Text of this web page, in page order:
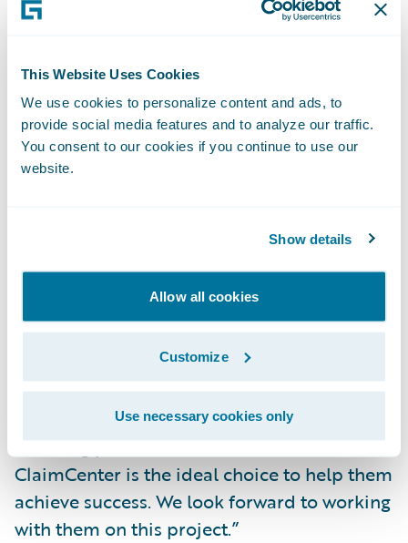
This Website Uses Cookies
We use cookies to personalize content and ads, to
provide social media features and to analyze our traffic.
You consent to our cookies if you continue to use our
website.
Show details
Allow all cookies
Customize
Use necessary cookies only
Leverage claims handling best practices
ratios and prevent claims leakage
Readily make system changes to meet
changing business and technical
requirements
“Guidewire is pleased to have been selected
by the JEVCO team as its claims
transformation partner,” said Marcus Ryu,
chief executive officer, Guidewire Software.
“We are impressed with JEVCO’s focus on
improving its service quality and claims
handling processes and know that
ClaimCenter is the ideal choice to help them
achieve success. We look forward to working
with them on this project.”